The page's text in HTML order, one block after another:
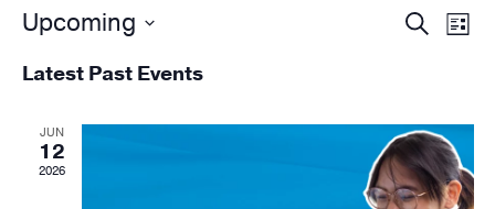
Views
Search
List
Upcoming
date.
Latest Past Events
JUN
12
2026